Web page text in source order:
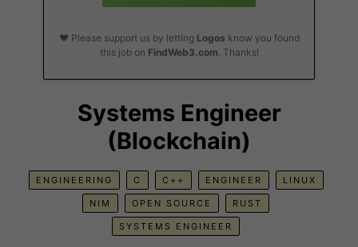
❤️ Please support us by letting Logos know you found
this job on FindWeb3.com. Thanks!
Systems Engineer
(Blockchain)
ENGINEERING C C++ ENGINEER LINUX
NIM OPEN SOURCE RUST
SYSTEMS ENGINEER